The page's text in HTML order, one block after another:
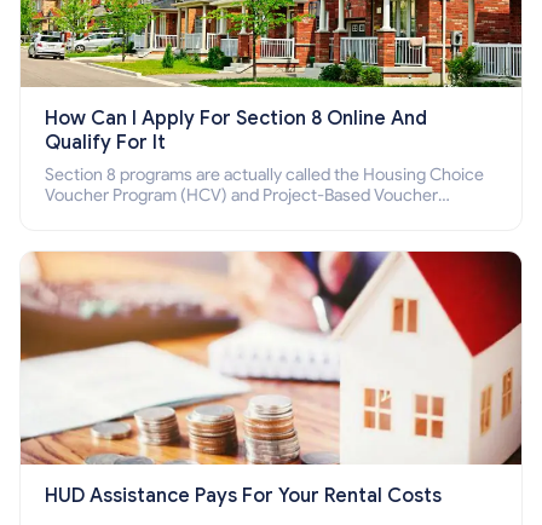
How Can I Apply For Section 8 Online And
Qualify For It
Section 8 programs are actually called the Housing Choice
Voucher Program (HCV) and Project-Based Voucher
HUD Assistance Pays For Your Rental Costs